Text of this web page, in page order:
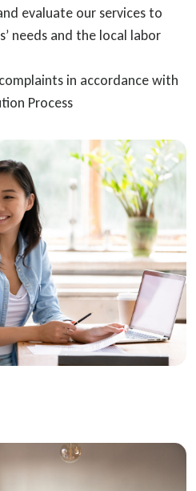
evaluate our services to
needs and the local labor
in accordance with
Process